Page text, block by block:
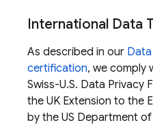
International Data
As described in our
certification, we comply
Swiss-U.S. Data Privacy
the UK Extension to the
by the US Department